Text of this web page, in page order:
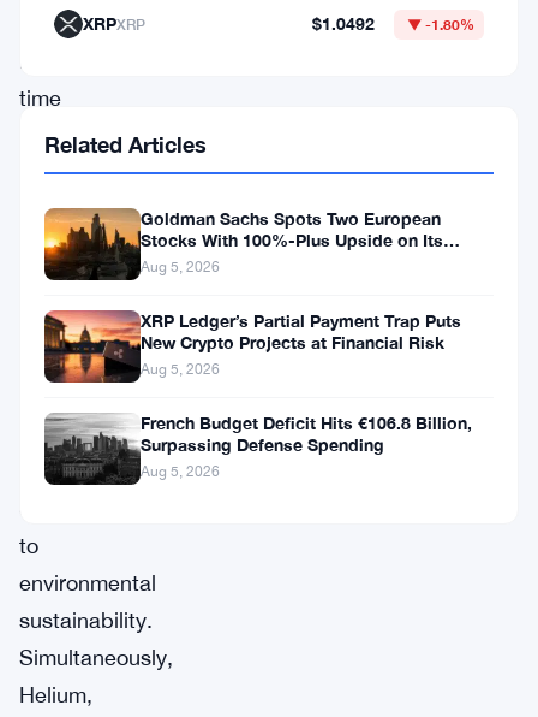
time
emissions
measurement
the
Solana
blockchain,
which
the
platform’s
to
environmental
sustainability.
Simultaneously,
Helium,
XRPXRP $1.0492 ▼ -1.80%
Related Articles
Goldman Sachs Spots Two European
Stocks With 100%-Plus Upside on Its
Conviction List
Aug 5, 2026
XRP Ledger’s Partial Payment Trap Puts
New Crypto Projects at Financial Risk
Aug 5, 2026
French Budget Deficit Hits €106.8 Billion,
Surpassing Defense Spending
Aug 5, 2026